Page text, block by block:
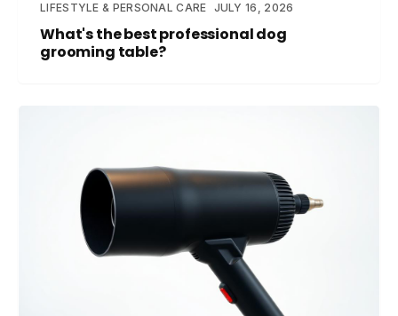
LIFESTYLE & PERSONAL CARE JULY 16, 2026
What's the best professional dog
grooming table?